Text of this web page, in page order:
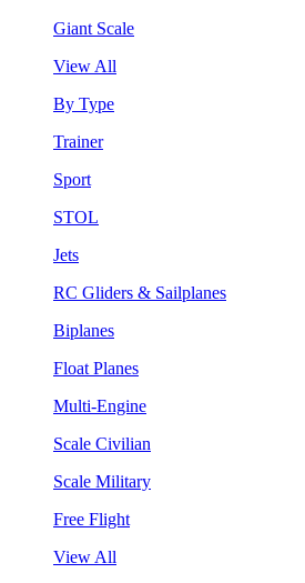
Giant Scale
View All
By Type
Trainer
Sport
STOL
Jets
RC Gliders & Sailplanes
Biplanes
Float Planes
Multi-Engine
Scale Civilian
Scale Military
Free Flight
View All